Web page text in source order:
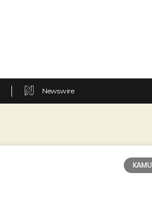
Newswire
KAMU